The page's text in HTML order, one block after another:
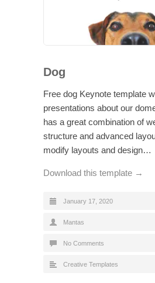
Dog
Free dog Keynote template
presentations about our
has a great combination of
structure and advanced
modify layouts and design…
Download this template →
January 17, 2020
Mantas
No Comments
Creative Templates